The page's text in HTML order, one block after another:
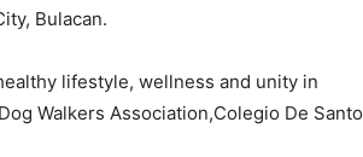
Bulacan.
lifestyle, wellness and unity in
Walkers Association,Colegio De Santo